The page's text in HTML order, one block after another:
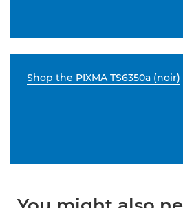
Shop the PIXMA TS6350a (noir)